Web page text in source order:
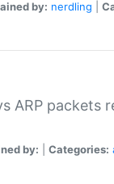
by: nerdling
ARP packets
by: Categories: